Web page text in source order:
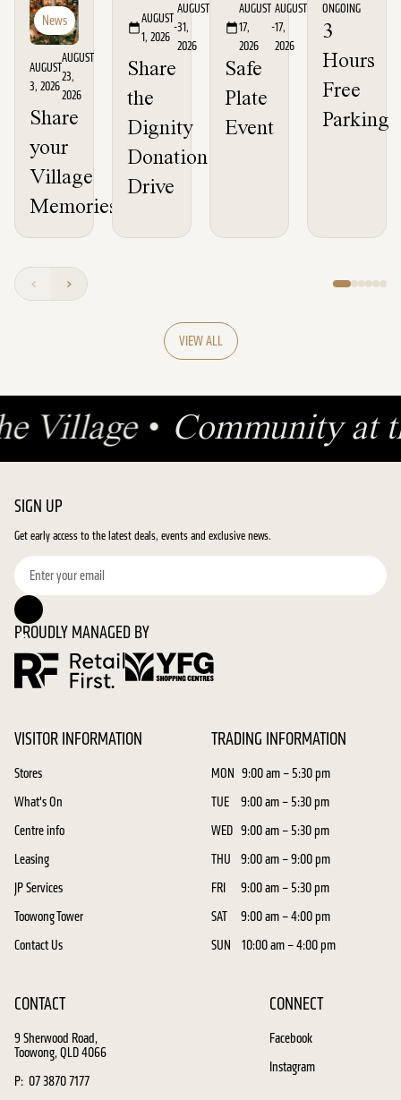
News
AUGUST
3, 2026
AUGUST
23,
2026
Share
your
Village
Memories
AUGUST
1, 2026
-
AUGUST
31,
2026
Share
the
Dignity
Donation
Drive
AUGUST
17,
2026
-
AUGUST
17,
2026
Safe
Plate
Event
ONGOING
3
Hours
Free
Parking
VIEW ALL
Village • Community at
VISITOR INFORMATION
Stores
What's On
Centre info
Leasing
JP Services
Toowong Tower
Contact Us
TRADING INFORMATION
MON 9:00 am – 5:30 pm
TUE
9:00 am – 5:30 pm
WED 9:00 am – 5:30 pm
THU
9:00 am – 9:00 pm
FRI
9:00 am – 5:30 pm
SAT
9:00 am – 4:00 pm
SUN
10:00 am – 4:00 pm
CONTACT
9 Sherwood Road,
Toowong, QLD 4066
P: 07 3870 7177
CONNECT
Facebook
Instagram
SIGN UP
Get early access to the latest deals, events and exclusive news.
PROUDLY MANAGED BY